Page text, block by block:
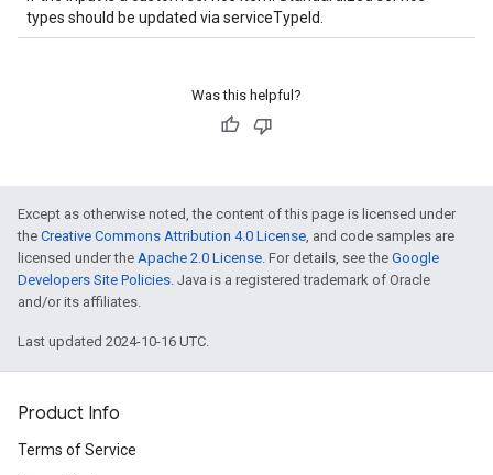
types should be updated via serviceTypeId.
Was this helpful?
Except as otherwise noted, the content of this page is licensed under
the Creative Commons Attribution 4.0 License, and code samples are
licensed under the Apache 2.0 License. For details, see the Google
Developers Site Policies. Java is a registered trademark of Oracle
and/or its affiliates.
Last updated 2024-10-16 UTC.
Product Info
Terms of Service